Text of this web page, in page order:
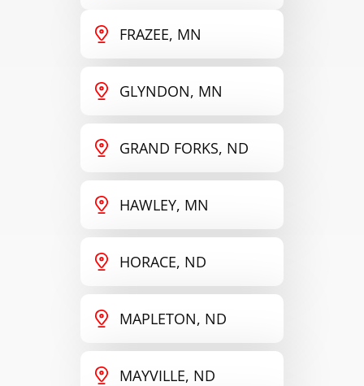
FRAZEE, MN
GLYNDON, MN
GRAND FORKS, ND
HAWLEY, MN
HORACE, ND
MAPLETON, ND
MAYVILLE, ND